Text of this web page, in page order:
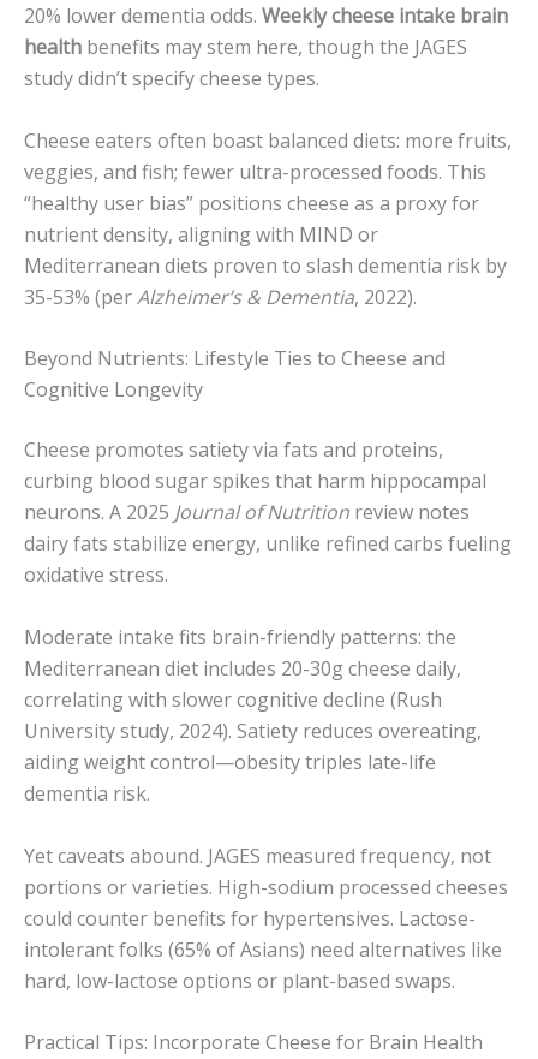
20% lower dementia odds. Weekly cheese intake brain
health benefits may stem here, though the JAGES
study didn’t specify cheese types.
Cheese eaters often boast balanced diets: more fruits,
veggies, and fish; fewer ultra-processed foods. This
“healthy user bias” positions cheese as a proxy for
nutrient density, aligning with MIND or
Mediterranean diets proven to slash dementia risk by
35-53% (perAlzheimer’s & Dementia, 2022).
Beyond Nutrients: Lifestyle Ties to Cheese and
Cognitive Longevity
Cheese promotes satiety via fats and proteins,
curbing blood sugar spikes that harm hippocampal
neurons. A 2025 Journal of Nutrition review notes
dairy fats stabilize energy, unlike refined carbs fueling
oxidative stress.
Moderate intake fits brain-friendly patterns: the
Mediterranean diet includes 20-30g cheese daily,
correlating with slower cognitive decline (Rush
University study, 2024). Satiety reduces overeating,
aiding weight control—obesity triples late-life
dementia risk.
Yet caveats abound. JAGES measured frequency, not
portions or varieties. High-sodium processed cheeses
could counter benefits for hypertensives. Lactose-
intolerant folks (65% of Asians) need alternatives like
hard, low-lactose options or plant-based swaps.
Practical Tips: Incorporate Cheese for Brain Health